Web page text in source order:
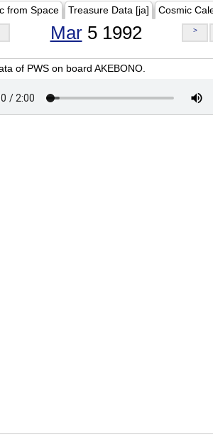
from Space Treasure Data [ja] Cosmic
Mar5 1992 >
of PWS on board AKEBONO.